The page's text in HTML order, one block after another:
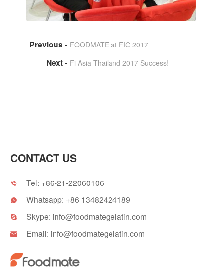
FOODMATE at FIC 2017
Fi Asia-Thailand 2017 Success!
CONTACT US
 Tel: +86-21-22060106
 Whatsapp: +86 13482424189
 Skype: info@foodmategelatin.com
 Email: info@foodmategelatin.com